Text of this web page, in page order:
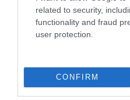
related to security,
functionality and fraud
user protection.
CONFIRM
What's On